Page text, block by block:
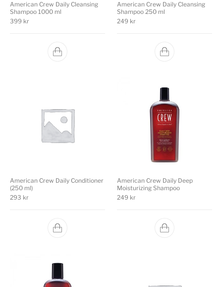
American Crew Daily Cleansing
Shampoo 1000 ml
399 kr
American Crew Daily Cleansing
Shampoo 250 ml
249 kr
American Crew Daily Conditioner
(250 ml)
293 kr
American Crew Daily Deep
Moisturizing Shampoo
249 kr